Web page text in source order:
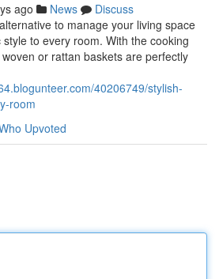
ago News
Discuss
to manage your living space
to every room. With the cooking
or rattan baskets are perfectly
40206749/stylish-
room
Upvoted